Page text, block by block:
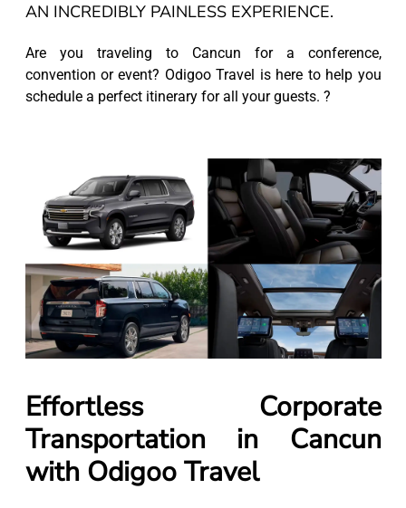
AN INCREDIBLY PAINLESS EXPERIENCE.
Are you traveling to Cancun for a conference,
convention or event? Odigoo Travel is here to help you
schedule a perfect itinerary for all your guests. ?
Effortless Corporate
Transportation in Cancun
with Odigoo Travel